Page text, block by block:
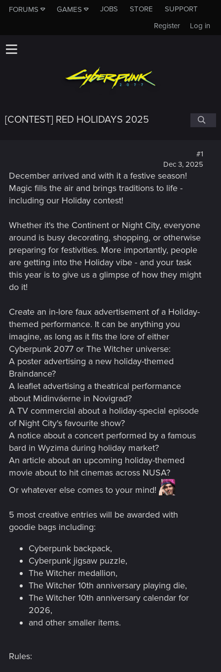
FORUMS GAMES JOBS STORE
SUPPORT
Log in
Register
[CONTEST] RED HOLIDAYS 2025
#1
Dec 3, 2025
December arrived and with it a festive season!
Magic fills the air and brings traditions to life -
including our Holiday contest!
Whether it's the Continent or Night City, everyone
around is busy decorating, shopping, or otherwise
preparing for festivities. More importantly, people
are getting into the Holiday vibe - and your task
this year is to give us a glimpse of how they might
do it!
Create an in-lore faux advertisement of a Holiday-
themed performance. It can be anything you
imagine, as long as it fits the lore of either
Cyberpunk 2077 or The Witcher universe:
A poster advertising a new holiday-themed
Braindance?
A leaflet advertising a theatrical performance
about Midinváerne in Novigrad?
A TV commercial about a holiday-special episode
of Night City's favourite show?
A notice about a concert performed by a famous
bard in Wyzima during holiday market?
An article about an upcoming holiday-themed
movie about to hit cinemas across NUSA?
Or whatever else comes to your mind!
5 most creative entries will be awarded with
goodie bags including:
Cyberpunk backpack,
Cyberpunk jigsaw puzzle,
The Witcher medallion,
The Witcher 10th anniversary playing die,
The Witcher 10th anniversary calendar for
2026,
and other smaller items.
Rules: